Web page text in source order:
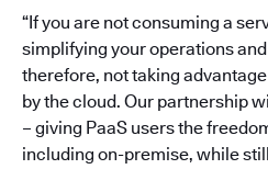
“If you are not consuming a
simplifying your operations
therefore, not taking
by the cloud. Our partnership
– giving PaaS users the
including on-premise, while